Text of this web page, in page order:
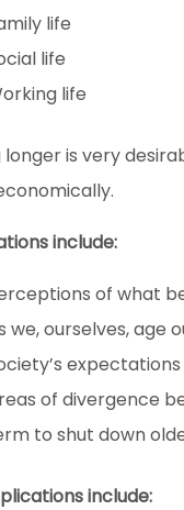
life
life
life
longer is very
include:
of what
we, ourselves, age
of divergence
to shut down
include: